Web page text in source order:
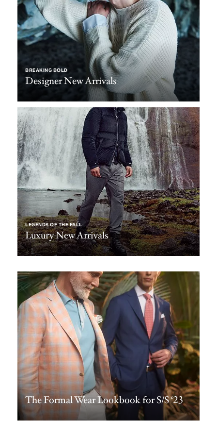
BREAKING BOLD
Designer New Arrivals
LEGENDS OF THE FALL
Luxury New Arrivals
The Formal Wear Lookbook for S/S ‘23